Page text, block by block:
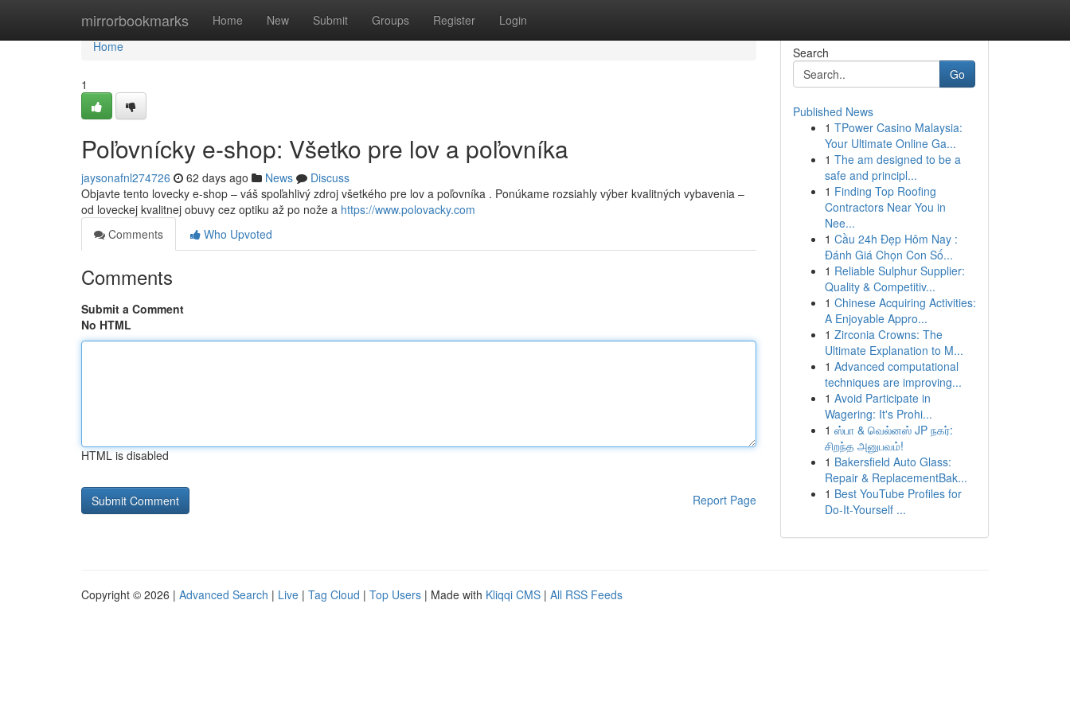
mirrorbookmarks Home New Submit Groups Register Login
Home
Home
1
Poľovnícky e-shop: Všetko pre lov a poľovníka
jaysonafnl274726 62 days ago News
Discuss
Objavte tento lovecky e-shop – váš spoľahlivý zdroj všetkého pre lov a poľovníka . Ponúkame rozsiahly výber kvalitných vybavenia –
od loveckej kvalitnej obuvy cez optiku až po nože a https://www.polovacky.com
Comments
Who Upvoted
Comments
Submit a Comment
No HTML
HTML is disabled
Report Page
Search
Go
Published News
1 TPower Casino Malaysia:
Your Ultimate Online Ga...
1 The am designed to be a
safe and principl...
1 Finding Top Roofing
Contractors Near You in
Nee...
1 Cầu 24h Đẹp Hôm Nay :
Đánh Giá Chọn Con Số...
1 Reliable Sulphur Supplier:
Quality & Competitiv...
1 Chinese Acquiring Activities:
A Enjoyable Appro...
1 Zirconia Crowns: The
Ultimate Explanation to M...
1 Advanced computational
techniques are improving...
1 Avoid Participate in
Wagering: It's Prohi...
1 ஸ்பா & வெல்னஸ் JP நகர்:
சிறந்த அனுபவம்!
1 Bakersfield Auto Glass:
Repair & ReplacementBak...
1 Best YouTube Profiles for
Do-It-Yourself ...
Copyright © 2026 | Advanced Search | Live | Tag Cloud | Top Users | Made with Kliqqi CMS | All RSS Feeds